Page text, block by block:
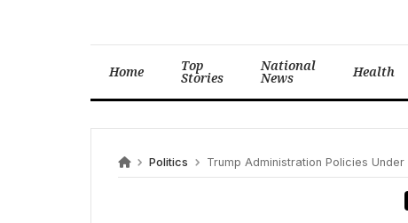
Home Top
Stories
National
News Health
Politics Trump Administration Policies Under Scrutiny: CBO Flags $2.4